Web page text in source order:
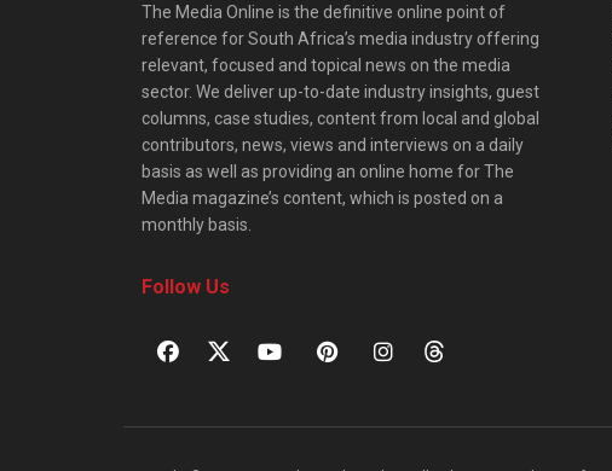
The Media Online is the definitive online point of
reference for South Africa’s media industry offering
relevant, focused and topical news on the media
sector. We deliver up-to-date industry insights, guest
columns, case studies, content from local and global
contributors, news, views and interviews on a daily
basis as well as providing an online home for The
Media magazine’s content, which is posted on a
monthly basis.
Follow Us